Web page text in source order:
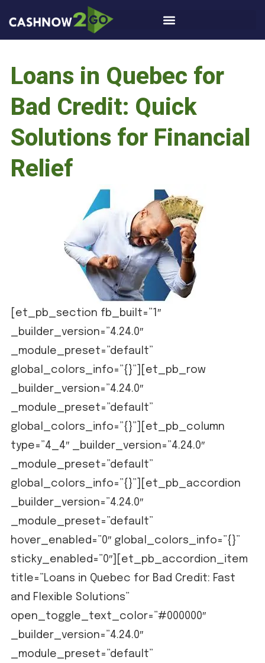
Loans in Quebec for
Bad Credit: Quick
Solutions for Financial
Relief
[et_pb_section fb_built=”1″
_builder_version=”4.24.0″
_module_preset=”default”
global_colors_info=”{}”][et_pb_row
_builder_version=”4.24.0″
_module_preset=”default”
global_colors_info=”{}”][et_pb_column
type=”4_4″ _builder_version=”4.24.0″
_module_preset=”default”
global_colors_info=”{}”][et_pb_accordion
_builder_version=”4.24.0″
_module_preset=”default”
hover_enabled=”0″ global_colors_info=”{}”
sticky_enabled=”0″][et_pb_accordion_item
title=”Loans in Quebec for Bad Credit: Fast
and Flexible Solutions”
open_toggle_text_color=”#000000″
_builder_version=”4.24.0″
_module_preset=”default”